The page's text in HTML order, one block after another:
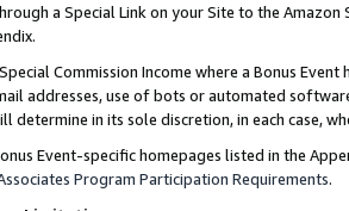
a Special Link on your Site to the
Commission Income where a Bonus
addresses, use of bots or automated
determine in its sole discretion, in each case,
Event-specific homepages listed in the
Program Participation Requirements.